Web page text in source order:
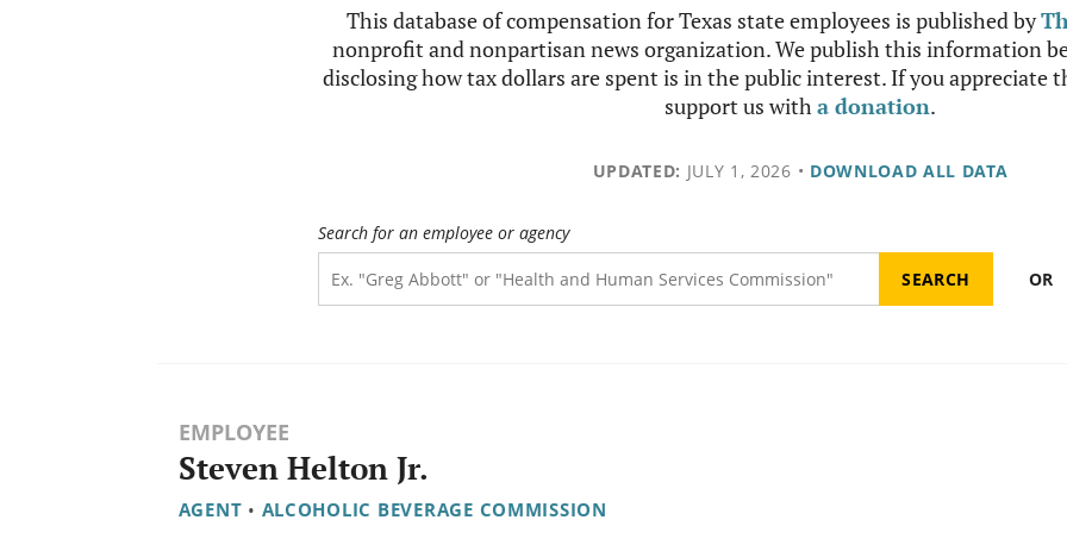
This database of compensation for Texas state employees is published by
nonprofit and nonpartisan news organization. We publish this information
disclosing how tax dollars are spent is in the public interest. If you appreciate
support us witha donation.
UPDATED: JULY 1, 2026 • DOWNLOAD ALL DATA
Search for an employee or agency
OR
EMPLOYEE
Steven Helton Jr.
AGENT • ALCOHOLIC BEVERAGE COMMISSION